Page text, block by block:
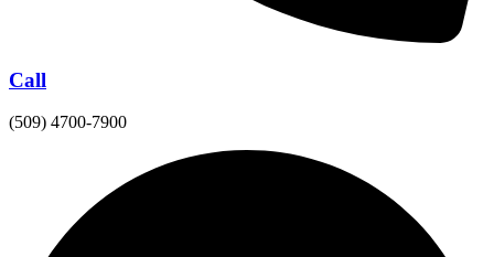
Call
(509) 4700-7900